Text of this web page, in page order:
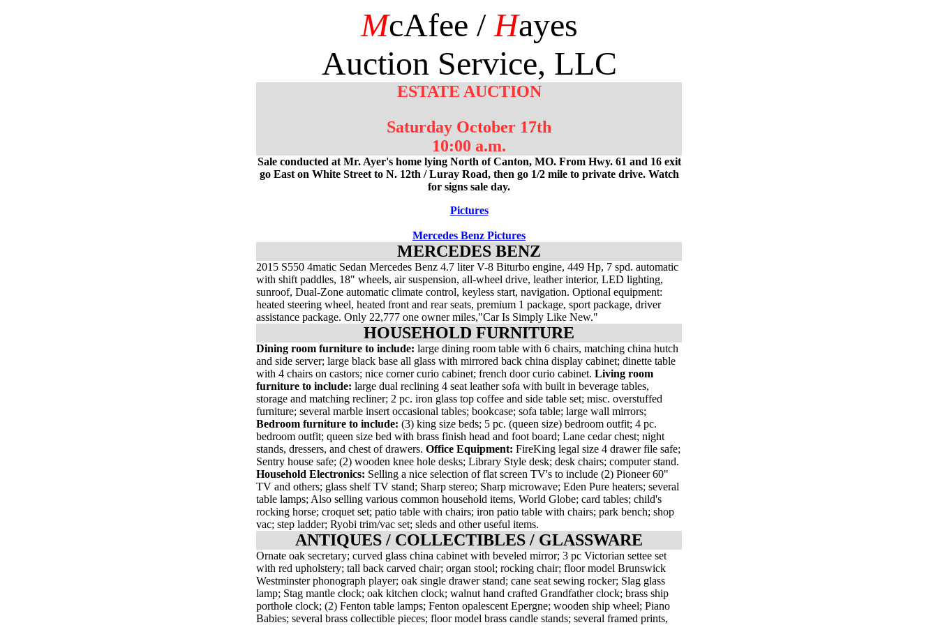
McAfee /Hayes
Auction Service, LLC
ESTATE AUCTION
Saturday October 17th
10:00 a.m.
Sale conducted at Mr. Ayer's home lying North of Canton, MO. From Hwy. 61 and 16 exit
go East on White Street to N. 12th / Luray Road, then go 1/2 mile to private drive. Watch
for signs sale day.
Pictures
Mercedes Benz Pictures
MERCEDES BENZ
2015 S550 4matic Sedan Mercedes Benz 4.7 liter V-8 Biturbo engine, 449 Hp, 7 spd. automatic
with shift paddles, 18" wheels, air suspension, all-wheel drive, leather interior, LED lighting,
sunroof, Dual-Zone automatic climate control, keyless start, navigation. Optional equipment:
heated steering wheel, heated front and rear seats, premium 1 package, sport package, driver
assistance package. Only 22,777 one owner miles,"Car Is Simply Like New."
HOUSEHOLD FURNITURE
Dining room furniture to include: large dining room table with 6 chairs, matching china hutch
and side server; large black base all glass with mirrored back china display cabinet; dinette table
with 4 chairs on castors; nice corner curio cabinet; french door curio cabinet. Living room
furniture to include: large dual reclining 4 seat leather sofa with built in beverage tables,
storage and matching recliner; 2 pc. iron glass top coffee and side table set; misc. overstuffed
furniture; several marble insert occasional tables; bookcase; sofa table; large wall mirrors;
Bedroom furniture to include: (3) king size beds; 5 pc. (queen size) bedroom outfit; 4 pc.
bedroom outfit; queen size bed with brass finish head and foot board; Lane cedar chest; night
stands, dressers, and chest of drawers. Office Equipment: FireKing legal size 4 drawer file safe;
Sentry house safe; (2) wooden knee hole desks; Library Style desk; desk chairs; computer stand.
Household Electronics: Selling a nice selection of flat screen TV's to include (2) Pioneer 60"
TV and others; glass shelf TV stand; Sharp stereo; Sharp microwave; Eden Pure heaters; several
table lamps; Also selling various common household items, World Globe; card tables; child's
rocking horse; croquet set; patio table with chairs; iron patio table with chairs; park bench; shop
vac; step ladder; Ryobi trim/vac set; sleds and other useful items.
ANTIQUES / COLLECTIBLES / GLASSWARE
Ornate oak secretary; curved glass china cabinet with beveled mirror; 3 pc Victorian settee set
with red upholstery; tall back carved chair; organ stool; rocking chair; floor model Brunswick
Westminster phonograph player; oak single drawer stand; cane seat sewing rocker; Slag glass
lamp; Stag mantle clock; oak kitchen clock; walnut hand crafted Grandfather clock; brass ship
porthole clock; (2) Fenton table lamps; Fenton opalescent Epergne; wooden ship wheel; Piano
Babies; several brass collectible pieces; floor model brass candle stands; several framed prints,